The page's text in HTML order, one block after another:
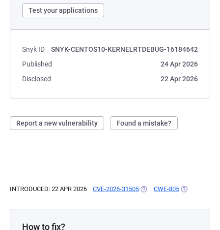
Test your applications
Snyk ID
SNYK-CENTOS10-KERNELRTDEBUG-16184642
Published
24 Apr 2026
Disclosed
22 Apr 2026
Report a new vulnerability Found a mistake?
INTRODUCED: 22 APR 2026 CVE-2026-31505 (OPENS IN A NEW TAB)
CWE-805 (OPENS IN A
How to fix?